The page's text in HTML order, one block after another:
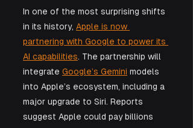
In one of the most surprising shifts
in its history, Apple is now
partnering with Google to power its
AI capabilities. The partnership will
integrate Google’s Gemini models
into Apple’s ecosystem, including a
major upgrade to Siri. Reports
suggest Apple could pay billions